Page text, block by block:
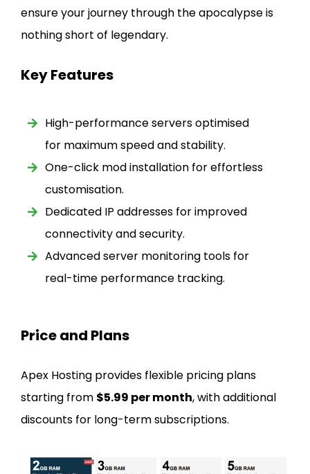
ensure your journey through the apocalypse is
nothing short of legendary.
Key Features
High-performance servers optimised
for maximum speed and stability.
One-click mod installation for effortless
customisation.
Dedicated IP addresses for improved
connectivity and security.
Advanced server monitoring tools for
real-time performance tracking.
Price and Plans
Apex Hosting provides flexible pricing plans
starting from $5.99 per month, with additional
discounts for long-term subscriptions.